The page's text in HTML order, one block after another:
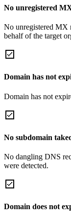
No unregistered
No unregistered MX
behalf of the target
Domain has not
Domain has not
No subdomain
No dangling DNS
were detected.
Domain does not